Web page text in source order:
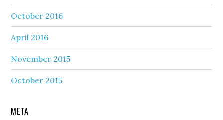
October 2016
April 2016
November 2015
October 2015
META